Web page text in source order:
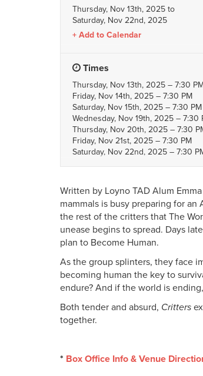
Thursday, Nov 13th, 2025 to
Saturday, Nov 22nd, 2025
Add to Calendar
Times
Thursday, Nov 13th, 2025 – 7:30
Friday, Nov 14th, 2025 – 7:30 PM
Saturday, Nov 15th, 2025 – 7:30 PM
Wednesday, Nov 19th, 2025 – 7:30
Thursday, Nov 20th, 2025 – 7:30
Friday, Nov 21st, 2025 – 7:30 PM
Saturday, Nov 22nd, 2025 – 7:30
Written by Loyno TAD Alum
mammals is busy preparing for
the rest of the critters that The
unease begins to spread. Days
plan to Become Human.
As the group splinters, they face
becoming human the key to
endure? And if the world is
Both tender and absurd, Critters
together.
* Box Office Info & Venue